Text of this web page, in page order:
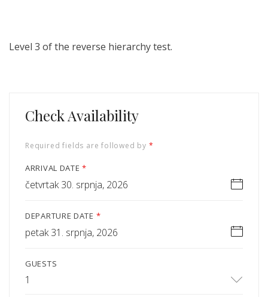
Level 3 of the reverse hierarchy test.
Check Availability
Required fields are followed by *
ARRIVAL DATE*
četvrtak 30. srpnja, 2026
DEPARTURE DATE *
petak 31. srpnja, 2026
GUESTS
1